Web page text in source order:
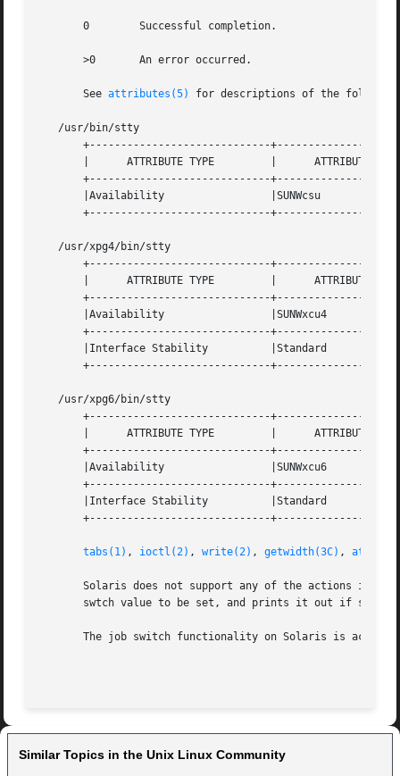
       0	Successful completion.
       >0	An error occurred.
       See
attributes(5) for descriptions of the
   /usr/bin/stty
+-----------------------------
       |      ATTRIBUTE TYPE	     |	    ATTRIBUTE VALUE	   |
+-----------------------------
       |Availability		     |SUNWcsu			   |
+-----------------------------
   /usr/xpg4/bin/stty
+-----------------------------
       |      ATTRIBUTE TYPE	     |	    ATTRIBUTE VALUE	   |
+-----------------------------
       |Availability		     |SUNWxcu4			   |
+-----------------------------
       |Interface Stability	     |Standard			   |
+-----------------------------
   /usr/xpg6/bin/stty
+-----------------------------
       |      ATTRIBUTE TYPE	     |	    ATTRIBUTE VALUE	   |
+-----------------------------
       |Availability		     |SUNWxcu6			   |
+-----------------------------
       |Interface Stability	     |Standard			   |
+-----------------------------
tabs(1) , ioctl(2) , write(2) , getwidth(3C) ,
Solaris does not support any of the actions
swtch value to be set, and prints it out if set,
The job switch functionality on Solaris is
Similar Topics in the Unix Linux Community